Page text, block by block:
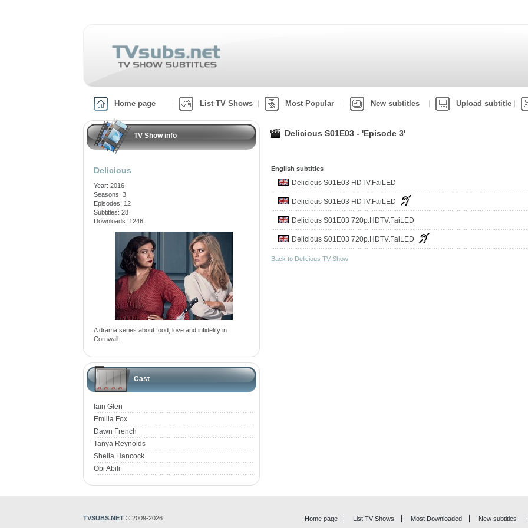
Home page List TV Shows Most Popular New subtitles Upload subtitle
TV Show info
Delicious
Year: 2016
Seasons: 3
Episodes: 12
Subtitles: 28
Downloads: 1246
A drama series about food, love and infidelity in
Cornwall.
Cast
Iain Glen
Emilia Fox
Dawn French
Tanya Reynolds
Sheila Hancock
Obi Abili
Delicious S01E03 - 'Episode 3'
English subtitles
Delicious S01E03 HDTV.FaiLED
Delicious S01E03 HDTV.FaiLED
Delicious S01E03 720p.HDTV.FaiLED
Delicious S01E03 720p.HDTV.FaiLED
Back to Delicious TV Show
Home page List TV Shows Most Downloaded New subtitles
TVSUBS.NET © 2009-2026